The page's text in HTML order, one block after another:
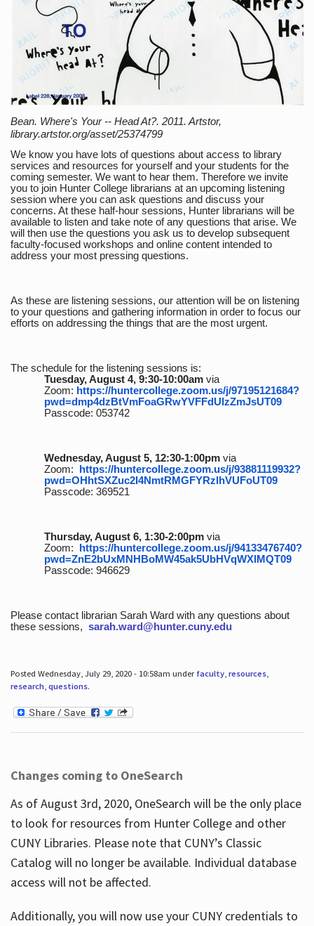
Bean. Where's Your -- Head At?. 2011. Artstor,
library.artstor.org/asset/25374799
We know you have lots of questions about access to library
services and resources for yourself and your students for the
coming semester. We want to hear them. Therefore we invite
you to join Hunter College librarians at an upcoming listening
session where you can ask questions and discuss your
concerns. At these half-hour sessions, Hunter librarians will be
available to listen and take note of any questions that arise. We
will then use the questions you ask us to develop subsequent
faculty-focused workshops and online content intended to
address your most pressing questions.
As these are listening sessions, our attention will be on listening
to your questions and gathering information in order to focus our
efforts on addressing the things that are the most urgent.
The schedule for the listening sessions is:
Tuesday, August 4, 9:30-10:00amvia
Zoom: https://huntercollege.zoom.us/j/97195121684?
pwd=dmp4dzBtVmFoaGRwYVFFdUlzZmJsUT09
Passcode: 053742
Wednesday, August 5, 12:30-1:00pmvia
Zoom: https://huntercollege.zoom.us/j/93881119932?
pwd=OHhtSXZuc2I4NmtRMGFYRzlhVUFoUT09
Passcode: 369521
Thursday, August 6, 1:30-2:00pmvia
Zoom: https://huntercollege.zoom.us/j/94133476740?
pwd=ZnE2bUxMNHBoMW45ak5UbHVqWXlMQT09
Passcode: 946629
Please contact librarian Sarah Ward with any questions about
these sessions, sarah.ward@hunter.cuny.edu
Posted Wednesday, July 29, 2020 - 10:58am under faculty, resources,
research, questions.
Changes coming to OneSearch
As of August 3rd, 2020, OneSearch will be the only place
to look for resources from Hunter College and other
CUNY Libraries. Please note that CUNY’s Classic
Catalog will no longer be available. Individual database
access will not be affected.
Additionally, you will now use your CUNY credentials to